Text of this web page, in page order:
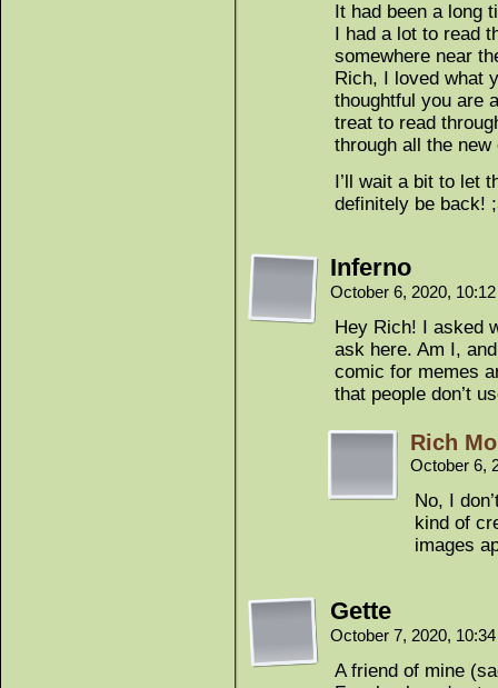
It had been a long
I had a lot to read
somewhere near
Rich, I loved what
thoughtful you are
treat to read
through all the new
I’ll wait a bit to let
definitely be back!
Inferno
October 6, 2020,
Hey Rich! I asked
ask here. Am I,
comic for memes
that people don’t
Rich
October 6,
No, I
kind of
images
Gette
October 7, 2020,
A friend of mine